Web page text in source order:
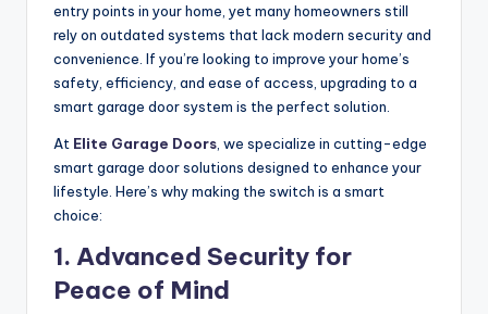
entry points in your home, yet many homeowners still
rely on outdated systems that lack modern security and
convenience. If you’re looking to improve your home’s
safety, efficiency, and ease of access, upgrading to a
smart garage door system is the perfect solution.
At Elite Garage Doors , we specialize in cutting-edge
smart garage door solutions designed to enhance your
lifestyle. Here’s why making the switch is a smart
choice:
1. Advanced Security for
Peace of Mind